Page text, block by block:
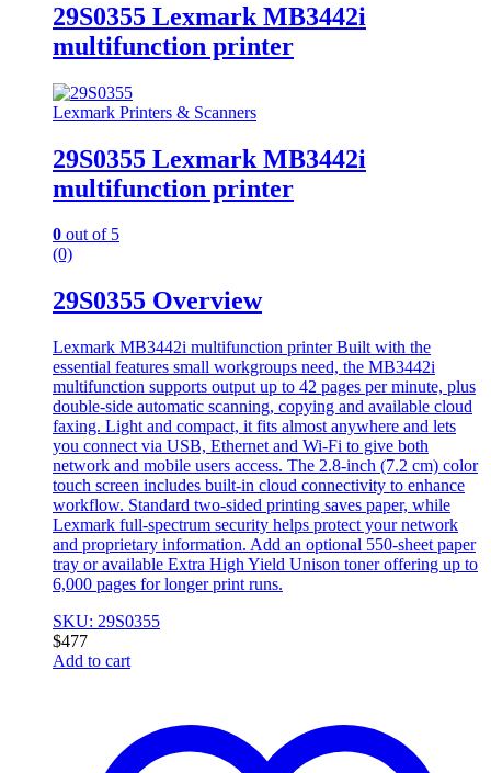
29S0355 Lexmark MB3442i
multifunction printer
Lexmark Printers & Scanners
29S0355 Lexmark MB3442i
multifunction printer
0 out of 5
(0)
29S0355 Overview
Lexmark MB3442i multifunction printerBuilt with the
essential features small workgroups need, the MB3442i
multifunction supports output up to 42 pages per minute, plus
double-side automatic scanning, copying and available cloud
faxing. Light and compact, it fits almost anywhere and lets
you connect via USB, Ethernet and Wi-Fi to give both
network and mobile users access. The 2.8-inch (7.2 cm) color
touch screen includes built-in cloud connectivity to enhance
workflow. Standard two-sided printing saves paper, while
Lexmark full-spectrum security helps protect your network
and proprietary information. Add an optional 550-sheet paper
tray or available Extra High Yield Unison toner offering up to
6,000 pages for longer print runs.
SKU: 29S0355
$477
Add to cart